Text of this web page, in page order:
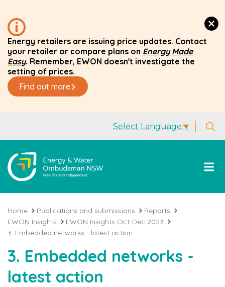
Energy retailers are issuing price updates. Contact
your retailer or compare plans on Energy Made
Easy. Remember, EWON doesn't investigate the
setting of prices.
Find out more
Select Language▼
Home Publications and submissions
Reports
EWON Insights
EWON Insights Oct-Dec 2023
3. Embedded networks - latest action
3. Embedded networks -
latest action